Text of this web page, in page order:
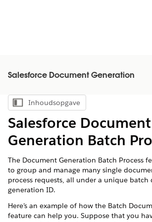
Salesforce Document Generation
Inhoudsopgave weergeven
Inhoudsopgave
Salesforce Document
Generation Batch
The Document Generation Batch Process
to group and manage many single
process requests, all under a unique batch
generation ID.
Here’s an example of how the Batch
feature can help you. Suppose that you